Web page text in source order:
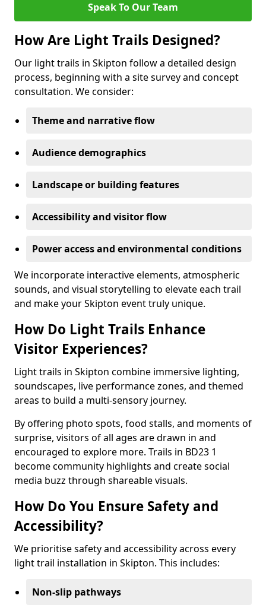
Speak To Our Team
How Are Light Trails Designed?
Our light trails in Skipton follow a detailed design
process, beginning with a site survey and concept
consultation. We consider:
Theme and narrative flow
Audience demographics
Landscape or building features
Accessibility and visitor flow
Power access and environmental conditions
We incorporate interactive elements, atmospheric
sounds, and visual storytelling to elevate each trail
and make your Skipton event truly unique.
How Do Light Trails Enhance
Visitor Experiences?
Light trails in Skipton combine immersive lighting,
soundscapes, live performance zones, and themed
areas to build a multi-sensory journey.
By offering photo spots, food stalls, and moments of
surprise, visitors of all ages are drawn in and
encouraged to explore more. Trails in BD23 1
become community highlights and create social
media buzz through shareable visuals.
How Do You Ensure Safety and
Accessibility?
We prioritise safety and accessibility across every
light trail installation in Skipton. This includes:
Non-slip pathways